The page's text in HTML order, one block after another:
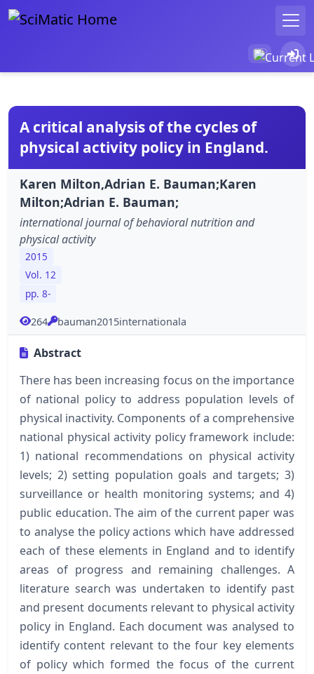
A critical analysis of the cycles of
physical activity policy in England.
Karen Milton,Adrian E. Bauman;Karen
Milton;Adrian E. Bauman;
international journal of behavioral nutrition and
physical activity
2015
Vol. 12
pp. 8-
264 bauman2015internationala
Abstract
There has been increasing focus on the importance
of national policy to address population levels of
physical inactivity. Components of a comprehensive
national physical activity policy framework include:
1) national recommendations on physical activity
levels; 2) setting population goals and targets; 3)
surveillance or health monitoring systems; and 4)
public education. The aim of the current paper was
to analyse the policy actions which have addressed
each of these elements in England and to identify
areas of progress and remaining challenges. A
literature search was undertaken to identify past
and present documents relevant to physical activity
policy in England. Each document was analysed to
identify content relevant to the four key elements
of policy which formed the focus of the current